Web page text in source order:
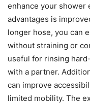
enhance your shower
advantages is
longer hose, you can
without straining or
useful for rinsing
with a partner.
can improve
limited mobility. The